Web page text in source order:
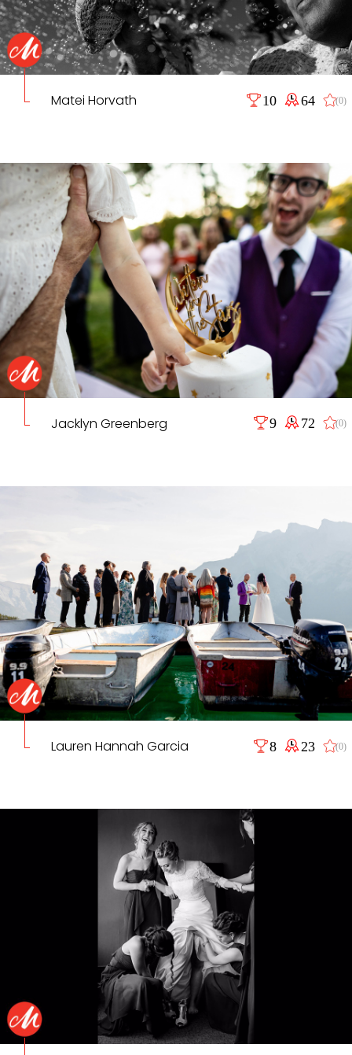
Matei Horvath 10 64 (0)
Jacklyn Greenberg 9 72 (0)
Lauren Hannah Garcia 8 23 (0)